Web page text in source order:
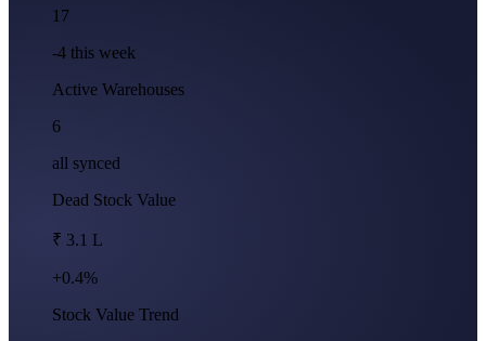
17
-4 this week
Active Warehouses
6
all synced
Dead Stock Value
₹ 3.1 L
+0.4%
Stock Value Trend